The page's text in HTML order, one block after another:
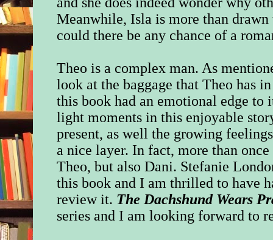
Meanwhile, Isla is more than drawn
could there be any chance of a
Theo is a complex man. As
look at the baggage that Theo has
this book had an emotional edge to
light moments in this enjoyable
present, as well the growing
a nice layer. In fact, more than
Theo, but also Dani. Stefanie
this book and I am thrilled to have
review it. The Dachshund Wears
series and I am looking forward to